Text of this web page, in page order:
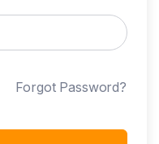
Forgot Password?